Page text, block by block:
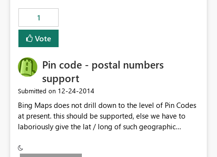
those 5,000 new rows are also in my SQL source so I
want to wipe out the API pushed data upon scheduled
refresh.
1
Vote
Pin code - postal numbers
support
Submitted on ‎12-24-2014
Bing Maps does not drill down to the level of Pin Codes
at present. this should be supported, else we have to
laboriously give the lat / long of such geographic